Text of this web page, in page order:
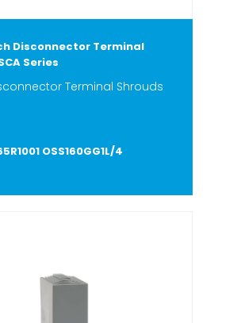
Disconnector Terminal
Series
Terminal Shrouds
OSS160GG1L/4